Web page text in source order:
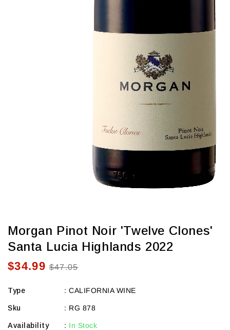
Morgan Pinot Noir 'Twelve Clones'
Santa Lucia Highlands 2022
Sale
$34.99 Regular
$47.05
Type : CALIFORNIA WINE
Sku : RG 878
Availability : In Stock